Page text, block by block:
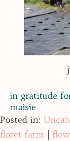
in gratitude
maisie
Posted in:
floret farm